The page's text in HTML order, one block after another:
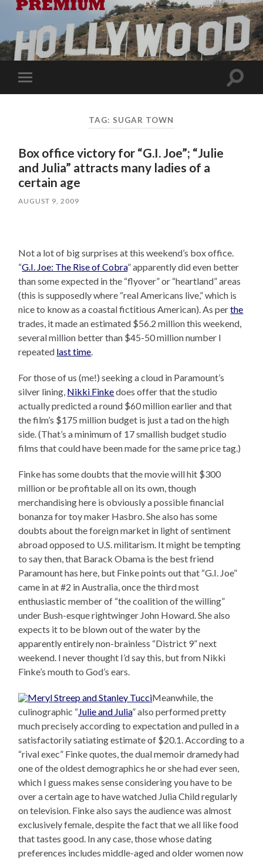
Toggle
mobile
Toggle
TAG: SUGAR TOWN
Box office victory for “G.I. Joe”; “Julie
and Julia” attracts many ladies of a
certain age
AUGUST 9, 2009
Not a lot of big surprises at this weekend’s box office.
“G.I. Joe: The Rise of Cobra” apparently did even better
than some expected in the “flyover” or “heartland” areas
(this is supposedly where “real Americans live,” which is
nice to know as a coastal fictitious American). As perthe
trades, it made an estimated $56.2 million this weekend,
several million better than $45-50 million number I
repeated last time.
For those of us (me!) seeking a cloud in Paramount’s
silver lining, Nikki Finkedoes offer that the studio
actually predicted a round $60 million earlier and that
the film’s $175 million budget is just a tad on the high
side. (That’s a minimum of 17 smallish budget studio
films that could have been made for the same price tag.)
Finke has some doubts that the movie will hit $300
million or be profitable all on its own, though
merchandising here is obviously a possible financial
bonanza for toy maker Hasbro. She also has some
doubts about the foreign market in light of sentiment
abroad opposed to U.S. militarism. It might be tempting
to say then, that Barack Obama is the best friend
Paramount has here, but Finke points out that “G.I. Joe”
came in at #2 in Australia, once the third most
enthusiastic member of “the coalition of the willing”
under Bush-esque rightwinger John Howard. She also
expects it to be blown out of the water by the
apparently entirely non-brainless “District 9” next
weekend. I never thought I’d say this, but from Nikki
Finke’s mouth to God’s ears.
Meanwhile, the
culinographic “Julie and Julia” also performed pretty
much precisely according to expectation and pulled in a
satisfactorily satiating estimate of $20.1. According to a
“rival exec” Finke quotes, the dual memoir dramedy had
one of the oldest demographics he or she had ever seen,
which I guess makes sense considering you have to be
over a certain age to have watched Julia Child regularly
on television. Finke also says the audience was almost
exclusively female, despite the fact that we all like food
that tastes good. In any case, those whose dating
preferences includes middle-aged and older women now